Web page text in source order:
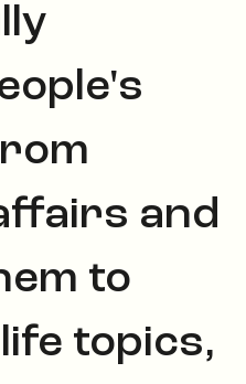
and
to
topics,